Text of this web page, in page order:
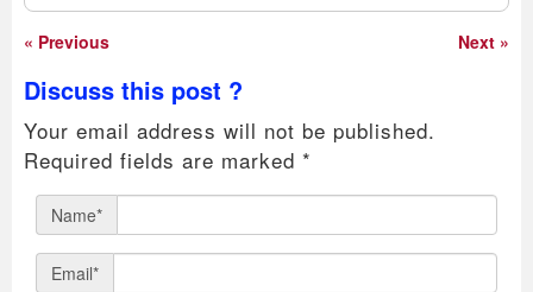
« Previous Next »
Discuss this post ?
Your email address will not be published.
Required fields are marked *
Name*
Email*